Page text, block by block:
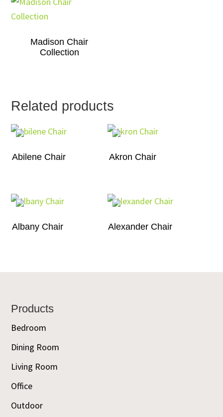
Madison Chair
Collection
Related products
Abilene Chair Akron Chair
Albany Chair Alexander Chair
Footer
Products
Bedroom
Dining Room
Living Room
Office
Outdoor